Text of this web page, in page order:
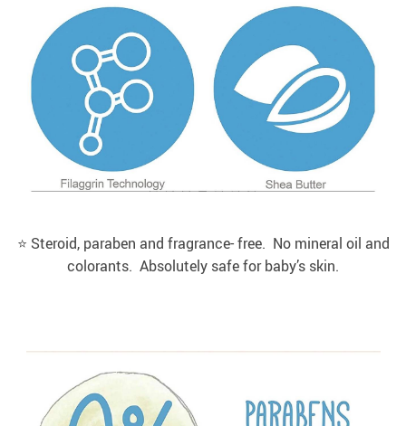
⭐️ Steroid, paraben and fragrance- free. No mineral oil and
colorants. Absolutely safe for baby’s skin.